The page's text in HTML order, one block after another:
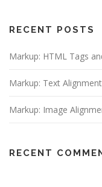
RECENT POSTS
Markup: HTML Tags
Markup: Text Alignment
Markup: Image
RECENT